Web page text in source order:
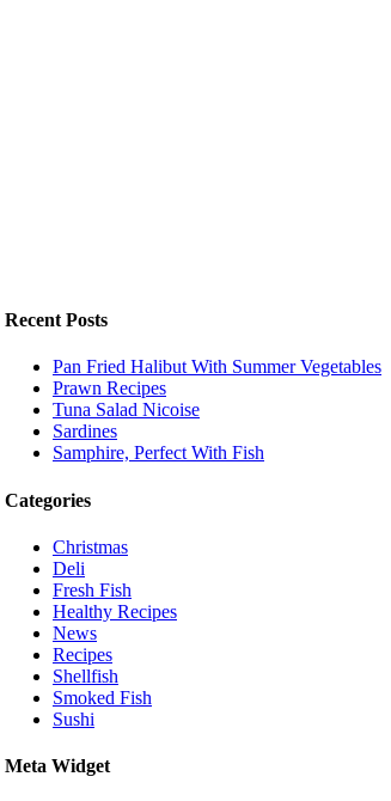
Recent Posts
Pan Fried Halibut With Summer Vegetables
Prawn Recipes
Tuna Salad Nicoise
Sardines
Samphire, Perfect With Fish
Categories
Christmas
Deli
Fresh Fish
Healthy Recipes
News
Recipes
Shellfish
Smoked Fish
Sushi
Meta Widget